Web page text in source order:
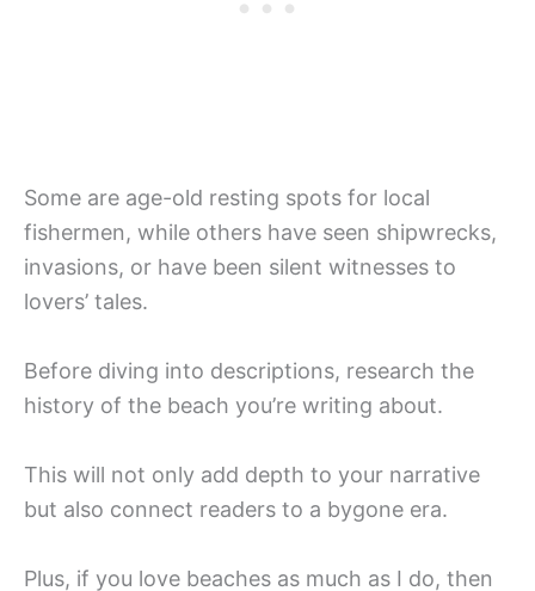
Some are age-old resting spots for local
fishermen, while others have seen shipwrecks,
invasions, or have been silent witnesses to
lovers’ tales.
Before diving into descriptions, research the
history of the beach you’re writing about.
This will not only add depth to your narrative
but also connect readers to a bygone era.
Plus, if you love beaches as much as I do, then